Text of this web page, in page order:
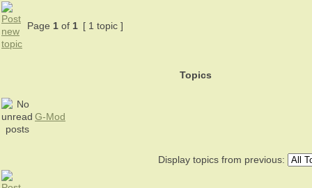
Page 1 of 1 [ 1 topic ]
Topics
G-Mod
Display topics from previous: